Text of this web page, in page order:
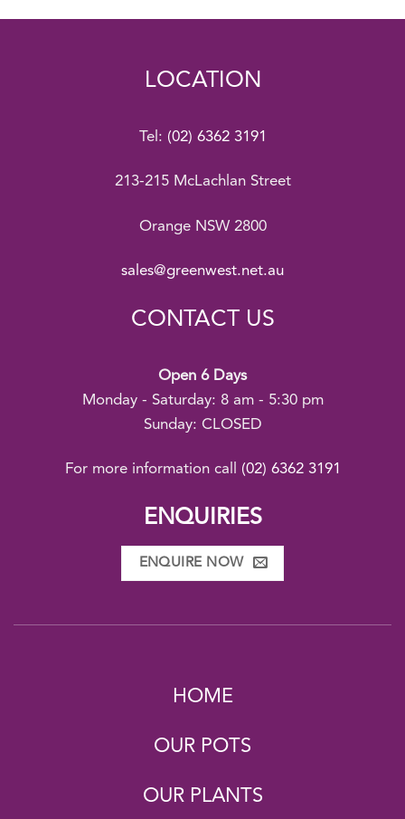
LOCATION
Tel: (02) 6362 3191
213-215 McLachlan Street
Orange NSW 2800
sales@greenwest.net.au
CONTACT US
Open 6 Days
Monday - Saturday: 8 am - 5:30 pm
Sunday: CLOSED
For more information call (02) 6362 3191
ENQUIRIES
ENQUIRE NOW
HOME
OUR POTS
OUR PLANTS